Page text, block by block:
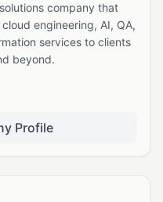
company that
engineering, AI, QA,
services to clients
beyond.
Profile